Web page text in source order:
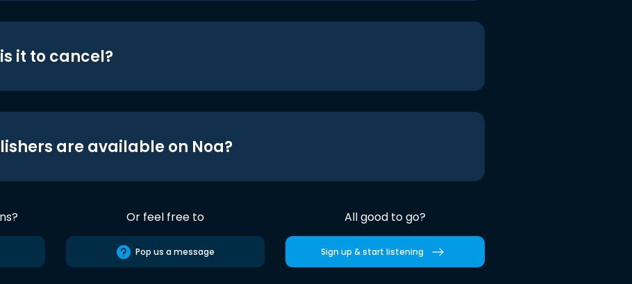
it to cancel?
are available on Noa?
Or feel free to
Pop us a message
All good to go?
Sign up & start listening